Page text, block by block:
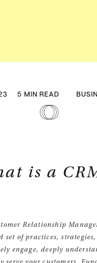
5 MIN READ
is a
Relationship
set of practices,
engage, deeply